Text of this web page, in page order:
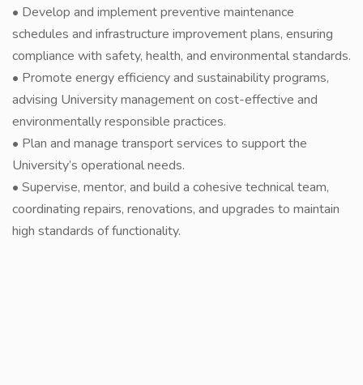
• Develop and implement preventive maintenance
schedules and infrastructure improvement plans, ensuring
compliance with safety, health, and environmental standards.
• Promote energy efficiency and sustainability programs,
advising University management on cost-effective and
environmentally responsible practices.
• Plan and manage transport services to support the
University’s operational needs.
• Supervise, mentor, and build a cohesive technical team,
coordinating repairs, renovations, and upgrades to maintain
high standards of functionality.